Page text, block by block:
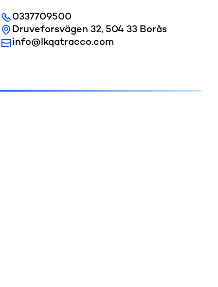
0337709500
Druveforsvägen 32, 504 33 Borås
info@lkqatracco.com